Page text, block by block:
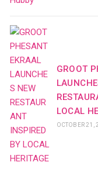
GROOT
LOCAL
OCTOBER 21,